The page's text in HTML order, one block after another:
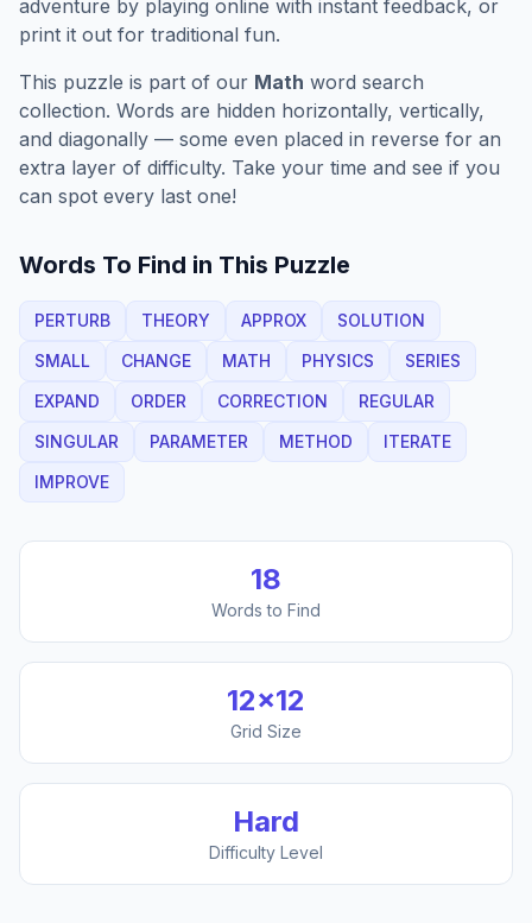
adventure by playing online with instant feedback, or
print it out for traditional fun.
This puzzle is part of our Math word search
collection. Words are hidden horizontally, vertically,
and diagonally — some even placed in reverse for an
extra layer of difficulty. Take your time and see if you
can spot every last one!
Words To Find in This Puzzle
PERTURB THEORY APPROX
SOLUTION
SMALL
CHANGE MATH PHYSICS
SERIES
EXPAND
ORDER CORRECTION
REGULAR
SINGULAR
PARAMETER METHOD
ITERATE
IMPROVE
18
Words to Find
12×12
Grid Size
Hard
Difficulty Level